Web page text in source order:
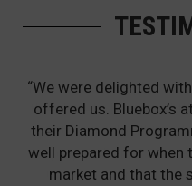
“We were delighted
offered us. Bluebox’s
their Diamond
well prepared for when
market and that the